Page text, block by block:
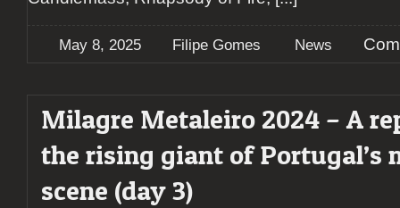
May 8, 2025 Filipe Gomes News
Milagre Metaleiro 2024 – A
the rising giant of Portugal’s
scene (day 3)